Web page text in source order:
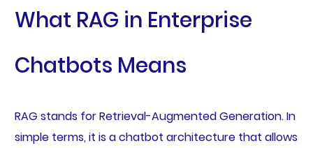
What RAG in Enterprise
Chatbots Means
RAG stands for Retrieval-Augmented Generation. In
simple terms, it is a chatbot architecture that allows